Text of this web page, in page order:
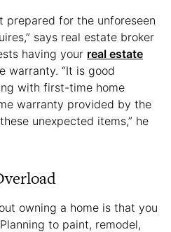
prepared for the unforeseen
says real estate broker
having your real estate
warranty. “It is good
with first-time home
warranty provided by the
unexpected items,” he
owning a home is that you
to paint, remodel,